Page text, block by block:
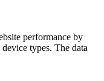
performance by
types. The data